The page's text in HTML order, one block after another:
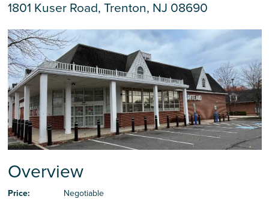
Tenant Services
Landlord Services
Property Management & Lender Services
Development Services
Property Search
Team
News
Careers
1801 Kuser Road, Trenton, NJ 08690
Overview
Price:
Negotiable